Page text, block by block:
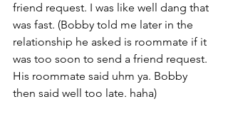
friend request. I was like well dang that
was fast. (Bobby told me later in the
relationship he asked is roommate if it
was too soon to send a friend request.
His roommate said uhm ya. Bobby
then said well too late. haha)